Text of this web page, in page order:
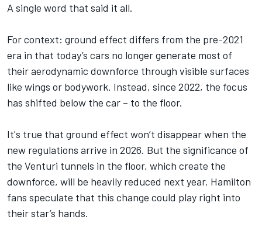
A single word that said it all.
For context: ground effect differs from the pre-2021
era in that today’s cars no longer generate most of
their aerodynamic downforce through visible surfaces
like wings or bodywork. Instead, since 2022, the focus
has shifted below the car – to the floor.
It's true that ground effect won’t disappear when the
new regulations arrive in 2026. But the significance of
the Venturi tunnels in the floor, which create the
downforce, will be heavily reduced next year. Hamilton
fans speculate that this change could play right into
their star’s hands.